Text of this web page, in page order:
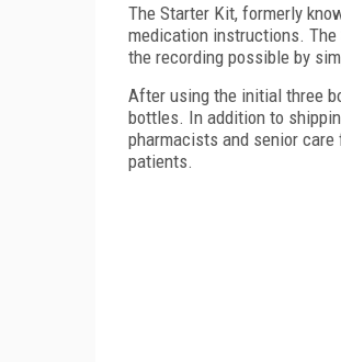
The Starter Kit, formerly
medication instructions.
the recording possible by
After using the initial three
bottles. In addition to
pharmacists and senior
patients.